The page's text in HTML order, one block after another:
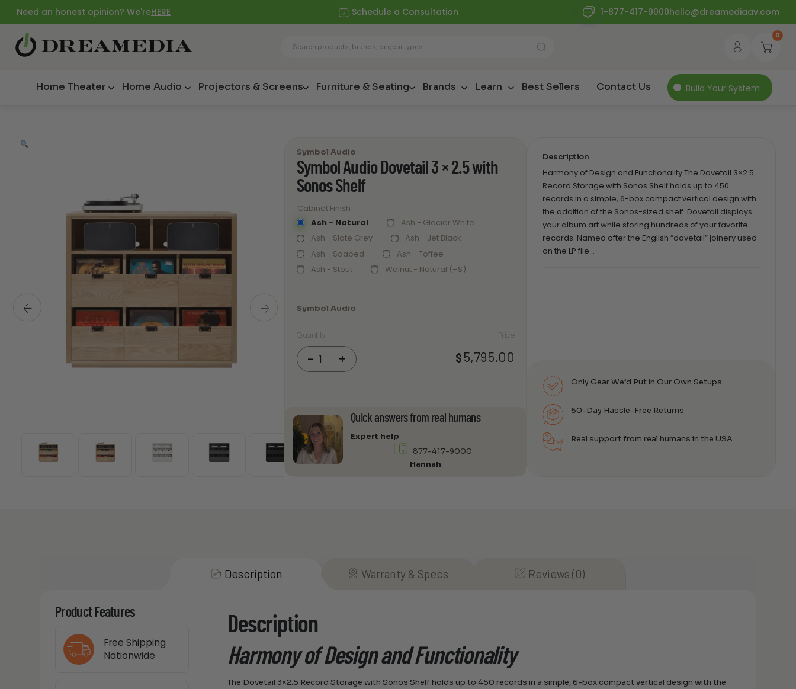
Need an honest opinion? We'reHERE Schedule a Consultation 1-877-417-9000hello@dreamediaav.com
0
Home Theater Home Audio Projectors & Screens Furniture & Seating Brands Learn Best Sellers Contact Us Build Your System
Symbol Audio
Symbol Audio Dovetail 3 × 2.5 with
Sonos Shelf
Cabinet Finish
Ash - Natural
Ash - Glacier White
Ash - Slate Grey
Ash - Jet Black
Ash - Soaped
Ash - Toffee
Ash - Stout
Walnut - Natural (+$)
Symbol Audio
Quantity
-Audio
2.5
with
Sonos
Shelf
+
Price
$ 5,795.00
Quick answers from real humans
Expert help
877-417-9000
Hannah
Description
Harmony of Design and Functionality The Dovetail 3×2.5
Record Storage with Sonos Shelf holds up to 450
records in a simple, 6-box compact vertical design with
the addition of the Sonos-sized shelf. Dovetail displays
your album art while storing hundreds of your favorite
records. Named after the English “dovetail” joinery used
on the LP file…
Only Gear We’d Put in Our Own Setups
60-Day Hassle-Free Returns
Real support from real humans in the USA
Description Warranty & Specs Reviews (0)
Product Features
Free Shipping
Nationwide
Description
Harmony of Design and Functionality
The Dovetail 3×2.5 Record Storage with Sonos Shelf holds up to 450 records in a simple, 6-box compact vertical design with the